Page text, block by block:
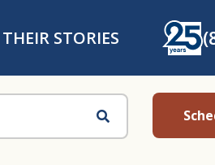
STORIES
Search